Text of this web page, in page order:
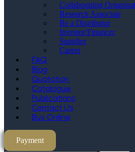
Collaborating
Research Associate
Be a Distributor
Investor/Financer
Supplier
Career
FAQ
Blog
Quotation
Catalogue
Publications
Contact Us
Buy Online
Payment